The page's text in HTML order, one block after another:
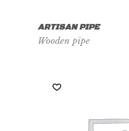
ADD TO CART
ARTISAN PIPE
Wooden pipe